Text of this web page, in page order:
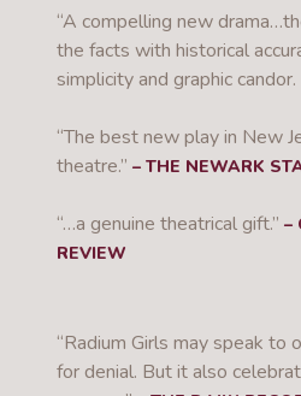
“A compelling new
the facts with historical
simplicity and graphic candor.
“The best new play in New
theatre.” – THE NEWARK
“…a genuine theatrical gift.” –
REVIEW
“Radium Girls may speak to
for denial. But it also